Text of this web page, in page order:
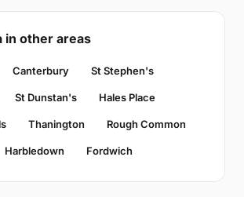
in other areas
Canterbury St Stephen's
St Dunstan's Hales Place
Thanington Rough Common
Harbledown Fordwich